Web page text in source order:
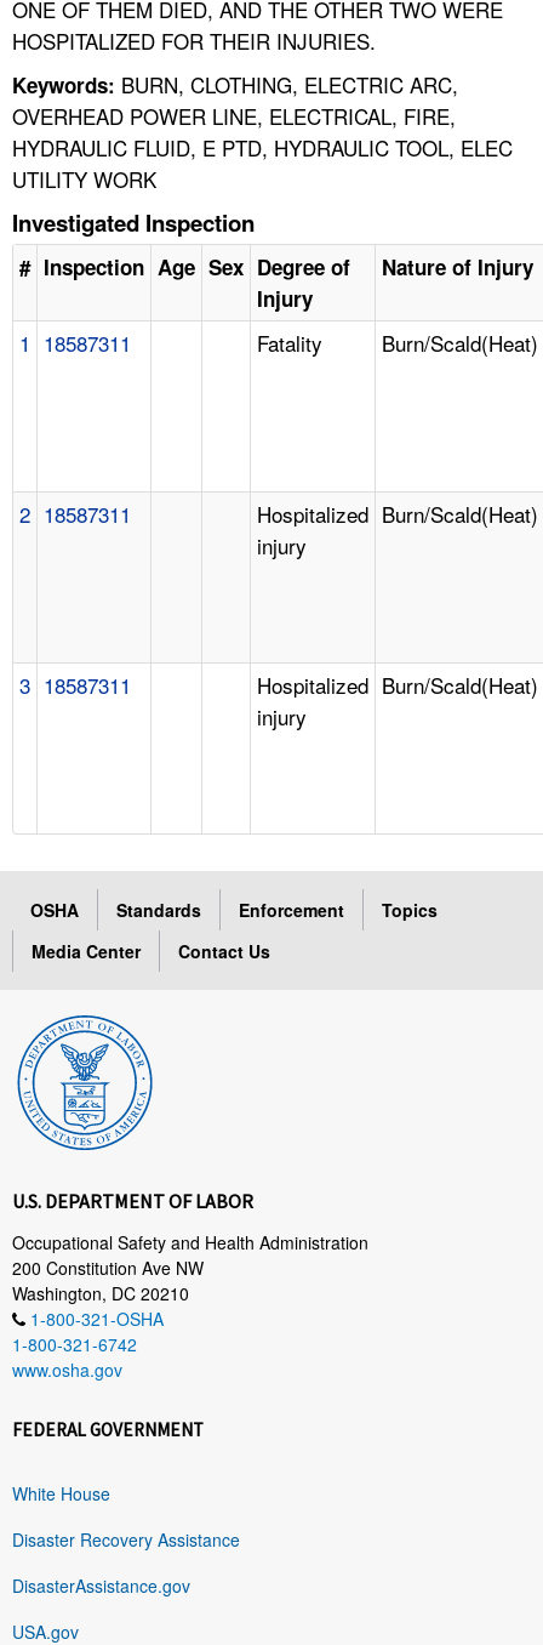
ONE OF THEM DIED, AND THE OTHER TWO WERE
HOSPITALIZED FOR THEIR INJURIES.
Keywords: BURN, CLOTHING, ELECTRIC ARC,
OVERHEAD POWER LINE, ELECTRICAL, FIRE,
HYDRAULIC FLUID, E PTD, HYDRAULIC TOOL, ELEC
UTILITY WORK
Investigated Inspection
# Inspection Age Sex Degree of
Injury
Nature of Injury
1 18587311 Fatality Burn/Scald(Heat)
2 18587311
Hospitalized
injury
Burn/Scald(Heat)
3 18587311
Hospitalized
injury
Burn/Scald(Heat)
OSHA Standards Enforcement
Topics
Media Center
Contact Us
U.S. DEPARTMENT OF LABOR
Occupational Safety and Health Administration
200 Constitution Ave NW
Washington, DC 20210
1-800-321-OSHA
1-800-321-6742
www.osha.gov
FEDERAL GOVERNMENT
White House
Disaster Recovery Assistance
DisasterAssistance.gov
USA.gov